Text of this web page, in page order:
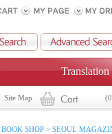
Translation
Site Map
SHOP > SEOUL